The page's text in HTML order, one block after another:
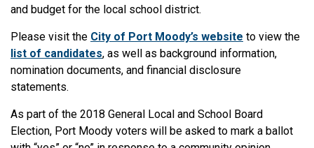
and budget for the local school district.
Please visit the City of Port Moody’s website to view the
list of candidates, as well as background information,
nomination documents, and financial disclosure
statements.
As part of the 2018 General Local and School Board
Election, Port Moody voters will be asked to mark a ballot